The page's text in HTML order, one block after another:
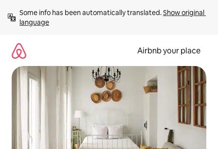
content
Some info has been automatically translated. Show original
language
Airbnb your place